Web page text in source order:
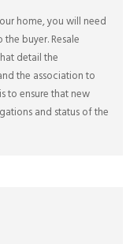
home, you will need
buyer. Resale
detail the
the association to
to ensure that new
and status of the